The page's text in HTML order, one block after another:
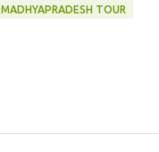
MADHYAPRADESH TOUR